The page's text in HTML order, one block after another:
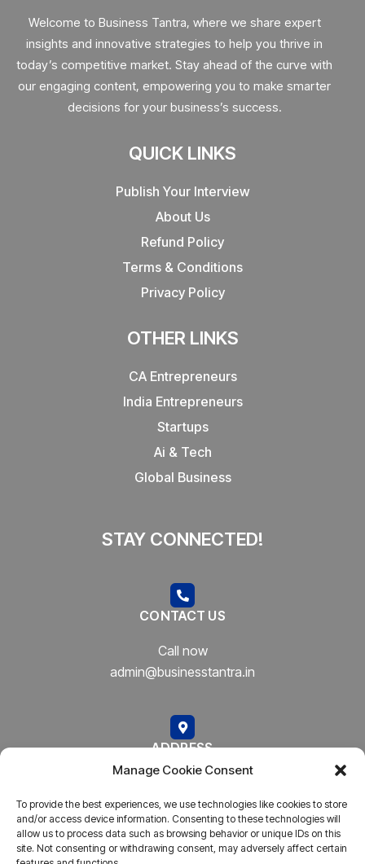
Manage Cookie Consent
To provide the best experiences, we use technologies like cookies to store
and/or access device information. Consenting to these technologies will
allow us to process data such as browsing behavior or unique IDs on this
site. Not consenting or withdrawing consent, may adversely affect certain
Welcome to Business Tantra, where we share expert
insights and innovative strategies to help you thrive in
today’s competitive market. Stay ahead of the curve with
our engaging content, empowering you to make smarter
decisions for your business’s success.
QUICK LINKS
Publish Your Interview
About Us
Refund Policy
Terms & Conditions
Privacy Policy
OTHER LINKS
CA Entrepreneurs
India Entrepreneurs
Startups
Ai & Tech
Global Business
STAY CONNECTED!
CONTACT US
Call now
admin@businesstantra.in
ADDRESS